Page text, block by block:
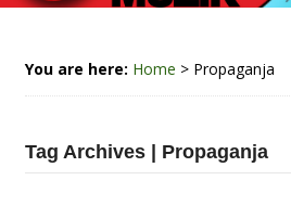
You are here: Home > Propaganja
Tag Archives | Propaganja